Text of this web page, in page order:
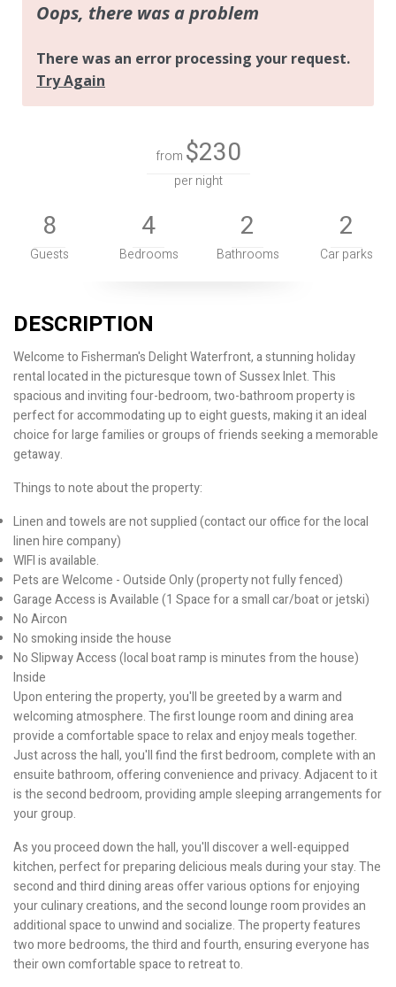
from $230
per night
8
Guests
4
Bedrooms
2
Bathrooms
2
Car parks
DESCRIPTION
Welcome to Fisherman's Delight Waterfront, a stunning holiday
rental located in the picturesque town of Sussex Inlet. This
spacious and inviting four-bedroom, two-bathroom property is
perfect for accommodating up to eight guests, making it an ideal
choice for large families or groups of friends seeking a memorable
getaway.
Things to note about the property:
Linen and towels are not supplied (contact our office for the local
linen hire company)
WIFI is available.
Pets are Welcome - Outside Only (property not fully fenced)
Garage Access is Available (1 Space for a small car/boat or jetski)
No Aircon
No smoking inside the house
No Slipway Access (local boat ramp is minutes from the house)
Inside
Upon entering the property, you'll be greeted by a warm and
welcoming atmosphere. The first lounge room and dining area
provide a comfortable space to relax and enjoy meals together.
Just across the hall, you'll find the first bedroom, complete with an
ensuite bathroom, offering convenience and privacy. Adjacent to it
is the second bedroom, providing ample sleeping arrangements for
your group.
As you proceed down the hall, you'll discover a well-equipped
kitchen, perfect for preparing delicious meals during your stay. The
second and third dining areas offer various options for enjoying
your culinary creations, and the second lounge room provides an
additional space to unwind and socialize. The property features
two more bedrooms, the third and fourth, ensuring everyone has
their own comfortable space to retreat to.